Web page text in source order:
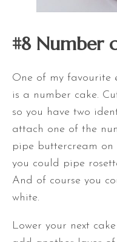
#8 Number
One of my favourite
is a number cake.
so you have two
attach one of the
pipe buttercream
you could pipe
And of course you
white.
Lower your next